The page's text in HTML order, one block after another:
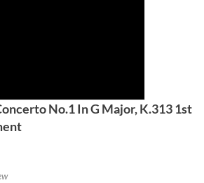
No.1 In G Major, K.313 1st